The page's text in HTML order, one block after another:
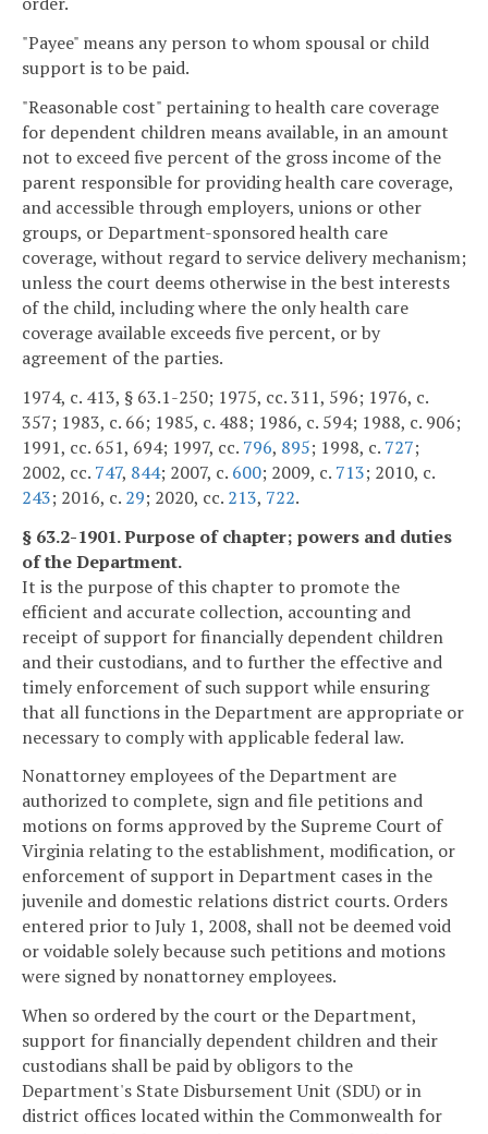
"Payee" means any person to whom spousal or child
support is to be paid.
"Reasonable cost" pertaining to health care coverage
for dependent children means available, in an amount
not to exceed five percent of the gross income of the
parent responsible for providing health care coverage,
and accessible through employers, unions or other
groups, or Department-sponsored health care
coverage, without regard to service delivery mechanism;
unless the court deems otherwise in the best interests
of the child, including where the only health care
coverage available exceeds five percent, or by
agreement of the parties.
1974, c. 413, § 63.1-250; 1975, cc. 311, 596; 1976, c.
357; 1983, c. 66; 1985, c. 488; 1986, c. 594; 1988, c. 906;
1991, cc. 651, 694; 1997, cc. 796, 895; 1998, c. 727;
2002, cc. 747, 844; 2007, c. 600; 2009, c. 713; 2010, c.
243; 2016, c. 29; 2020, cc. 213, 722.
§ 63.2-1901. Purpose of chapter; powers and duties
of the Department.
It is the purpose of this chapter to promote the
efficient and accurate collection, accounting and
receipt of support for financially dependent children
and their custodians, and to further the effective and
timely enforcement of such support while ensuring
that all functions in the Department are appropriate or
necessary to comply with applicable federal law.
Nonattorney employees of the Department are
authorized to complete, sign and file petitions and
motions on forms approved by the Supreme Court of
Virginia relating to the establishment, modification, or
enforcement of support in Department cases in the
juvenile and domestic relations district courts. Orders
entered prior to July 1, 2008, shall not be deemed void
or voidable solely because such petitions and motions
were signed by nonattorney employees.
When so ordered by the court or the Department,
support for financially dependent children and their
custodians shall be paid by obligors to the
Department's State Disbursement Unit (SDU) or in
district offices located within the Commonwealth for